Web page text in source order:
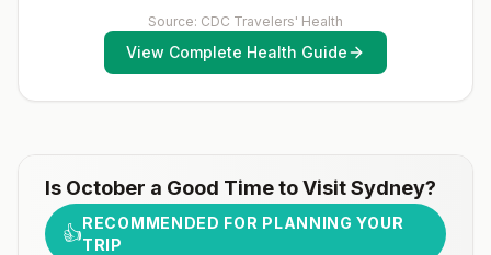
more information, seecountry rabies status
assessments.
includes >12-hour airport transits or layovers in
countries with risk for YF virus transmission.3Updated
April 23, 2025See footnotes
Source: CDC Travelers' Health
View Complete Health Guide
Is October a Good Time to VisitSydney?
👍RECOMMENDED FOR PLANNING YOUR
TRIP